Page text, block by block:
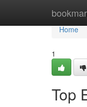
Home
Home
1
Top